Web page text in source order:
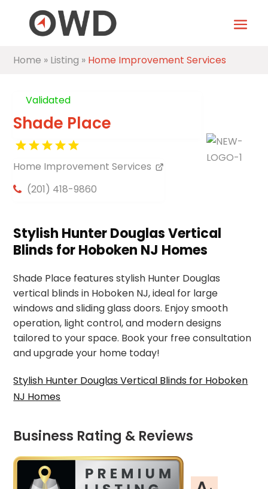
Home » Listing » Home Improvement Services
Validated
Shade Place
Home Improvement Services
(201) 418-9860
Stylish Hunter Douglas Vertical
Blinds for Hoboken NJ Homes
Shade Place features stylish Hunter Douglas
vertical blinds in Hoboken NJ, ideal for large
windows and sliding glass doors. Enjoy smooth
operation, light control, and modern designs
tailored to your space. Book your free consultation
and upgrade your home today!
Stylish Hunter Douglas Vertical Blinds for Hoboken
NJ Homes
Business Rating & Reviews